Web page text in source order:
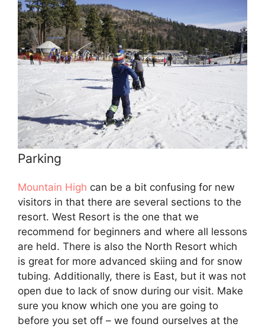
Parking
Mountain High can be a bit confusing for new
visitors in that there are several sections to the
resort. West Resort is the one that we
recommend for beginners and where all lessons
are held. There is also the North Resort which
is great for more advanced skiing and for snow
tubing. Additionally, there is East, but it was not
open due to lack of snow during our visit. Make
sure you know which one you are going to
before you set off – we found ourselves at the